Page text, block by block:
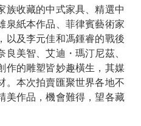
族收藏的中式家具、精選中
泉紙本作品、菲律賓藝術家
以及李元佳和馮鍾睿的戰後
美智、艾迪・瑪汀尼茲、
作的雕塑皆妙趣橫生，其媒
。本次拍賣匯聚世界各地不
美作品，機會難得，望各藏